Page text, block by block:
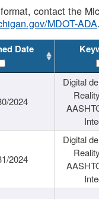
contact the
MDOT-ADA.
Date
2024
Digital
2024
Digital